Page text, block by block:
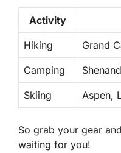
Activity
Hiking Grand
Camping
Skiing Aspen,
So grab your gear
waiting for you!